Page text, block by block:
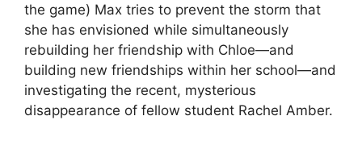
the game) Max tries to prevent the storm that
she has envisioned while simultaneously
rebuilding her friendship with Chloe—and
building new friendships within her school—and
investigating the recent, mysterious
disappearance of fellow student Rachel Amber.